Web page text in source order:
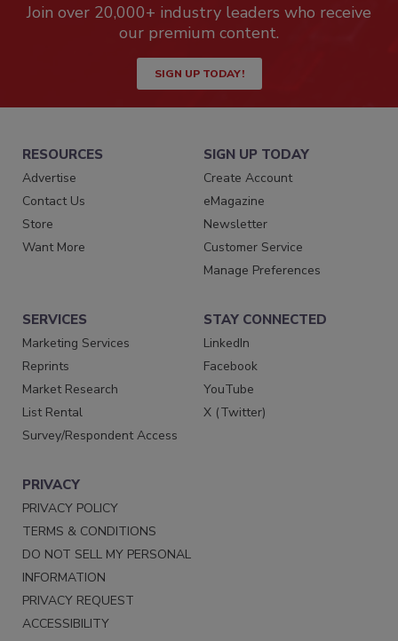
Join over 20,000+ industry leaders who receive
our premium content.
SIGN UP TODAY!
RESOURCES
Advertise
Contact Us
Store
Want More
SIGN UP TODAY
Create Account
eMagazine
Newsletter
Customer Service
Manage Preferences
SERVICES
Marketing Services
Reprints
Market Research
List Rental
Survey/Respondent Access
STAY CONNECTED
LinkedIn
Facebook
YouTube
X (Twitter)
PRIVACY
PRIVACY POLICY
TERMS & CONDITIONS
DO NOT SELL MY PERSONAL
INFORMATION
PRIVACY REQUEST
ACCESSIBILITY